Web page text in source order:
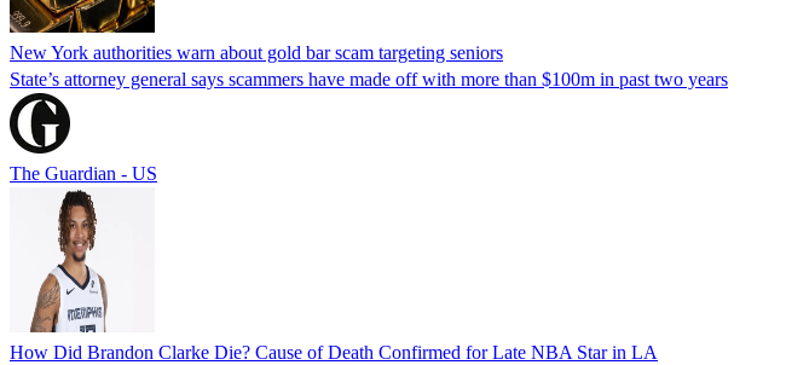
New York authorities warn about gold bar scam targeting seniors
State’s attorney general says scammers have made off with more than $100m in past two years
The Guardian - US
How Did Brandon Clarke Die? Cause of Death Confirmed for Late NBA Star in LA